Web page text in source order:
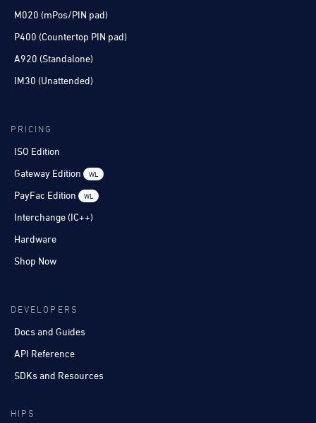
M020 (mPos/PIN pad)
P400 (Countertop PIN pad)
A920 (Standalone)
IM30 (Unattended)
PRICING
ISO Edition
Gateway Edition
WL
PayFac Edition WL
Interchange (IC++)
Hardware
Shop Now
DEVELOPERS
Docs and Guides
API Reference
SDKs and Resources
HIPS